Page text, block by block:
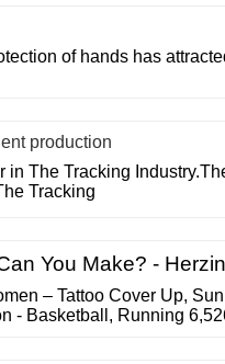
of hands has
production
The Tracking
Tracking
You Make? -
– Tattoo Cover Up, Sun
- Basketball, Running